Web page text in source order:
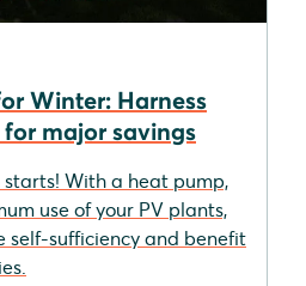
Winter: Harness
major savings
starts! With a heat pump,
use of your PV plants,
self-sufficiency and benefit